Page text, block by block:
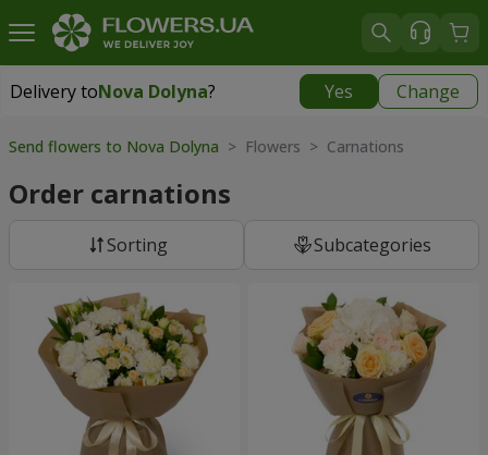
Delivery toNova Dolyna? Yes Change
Delivery toNova Dolyna|
Send flowers to Nova Dolyna > Flowers > Carnations
Order carnations
Sorting Subcategories